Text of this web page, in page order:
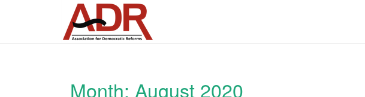
Month: August 2020